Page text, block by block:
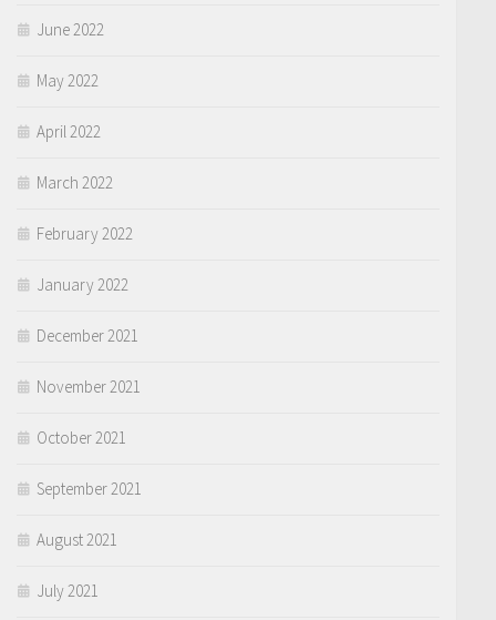
June 2022
May 2022
April 2022
March 2022
February 2022
January 2022
December 2021
November 2021
October 2021
September 2021
August 2021
July 2021